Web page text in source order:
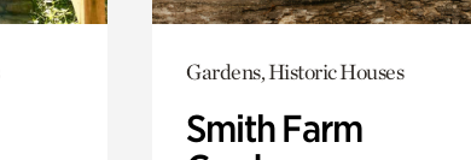
Gardens, Historic Houses
Smith Farm